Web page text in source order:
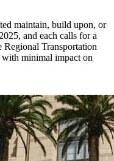
maintain, build upon, or
and each calls for a
Regional Transportation
minimal impact on